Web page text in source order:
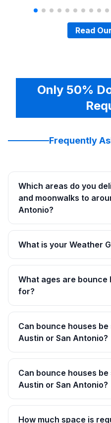
Read
Only 50%
Frequently
Which areas do you
and moonwalks to
Antonio?
What is your Weather
What ages are bounce
for?
Can bounce houses
Austin or San Antonio?
Can bounce houses
Austin or San Antonio?
How much space is